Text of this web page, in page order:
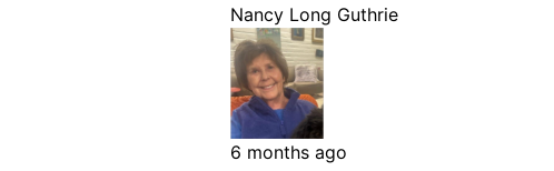
Nancy Long Guthrie
6 months ago